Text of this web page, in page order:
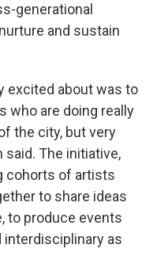
generational
and sustain
excited about was to
who are doing really
the city, but very
said. The initiative,
cohorts of artists
to share ideas
to produce events
interdisciplinary as